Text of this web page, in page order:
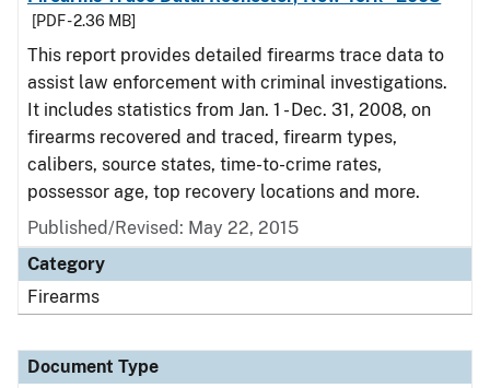
[PDF - 2.36 MB]
This report provides detailed firearms trace data to
assist law enforcement with criminal investigations.
It includes statistics from Jan. 1 - Dec. 31, 2008, on
firearms recovered and traced, firearm types,
calibers, source states, time-to-crime rates,
possessor age, top recovery locations and more.
Published/Revised: May 22, 2015
Category
Firearms
Document Type